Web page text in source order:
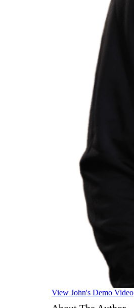
View John's Demo Video